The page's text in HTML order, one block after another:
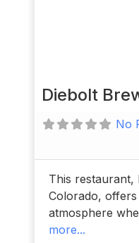
Diebolt
No
This restaurant,
Colorado,
atmosphere
more...